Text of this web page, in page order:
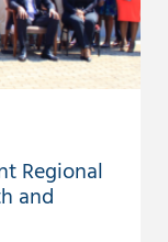
Regional
and